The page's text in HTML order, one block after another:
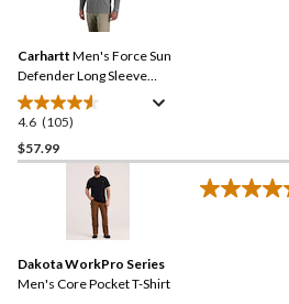
reviews
Carhartt Men's Force Sun
Defender Long Sleeve
Hooded T-Shirt
4.6 (105)
4.6
out
of
reviews
$57.99
Dakota WorkPro Series
Men's Core Pocket T-Shirt